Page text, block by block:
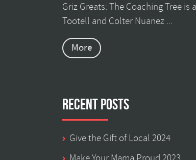
Griz Greats: The Coaching Tree
Tootell and Colter Nuanez ...
More
Recent Posts
Give the Gift of Local 2024